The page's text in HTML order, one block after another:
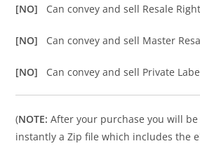
[NO] Can convey and sell Resale
[NO] Can convey and sell Master
[NO] Can convey and sell Private
(NOTE: After your purchase you will
instantly a Zip file which includes the